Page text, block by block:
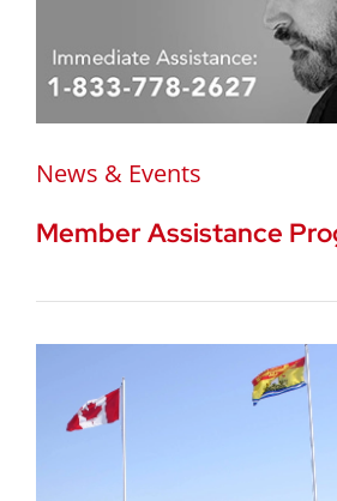
News & Events
Member Assistance